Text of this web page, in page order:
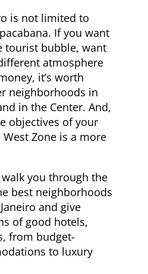
is not limited to
If you want
tourist bubble, want
atmosphere
it’s worth
neighborhoods in
in the Center. And,
objectives of your
Zone is a more
you through the
best neighborhoods
and give
of good hotels,
from budget-
to luxury